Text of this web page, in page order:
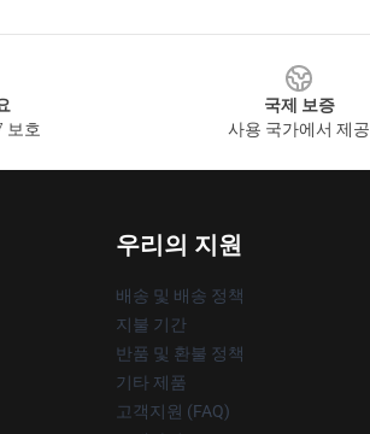
보호
국제 보증
사용 국가에서 제공
우리의 지원
배송 및 배송 정책
지불 기간
반품 및 환불 정책
기타 제품
고객지원 (FAQ)